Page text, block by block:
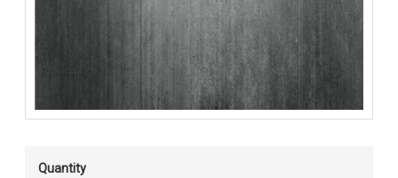
Quantity